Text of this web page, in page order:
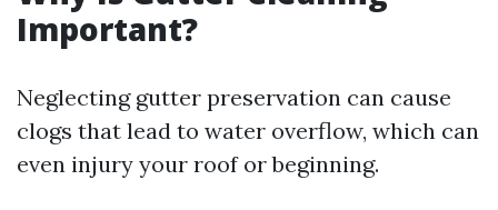
Important?
Neglecting gutter preservation can cause
clogs that lead to water overflow, which can
even injury your roof or beginning.